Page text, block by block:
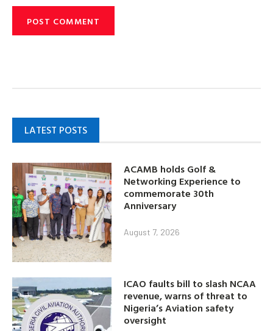
LATEST POSTS
ACAMB holds Golf &
Networking Experience to
commemorate 30th
Anniversary
August 7, 2026
ICAO faults bill to slash NCAA
revenue, warns of threat to
Nigeria’s Aviation safety
oversight